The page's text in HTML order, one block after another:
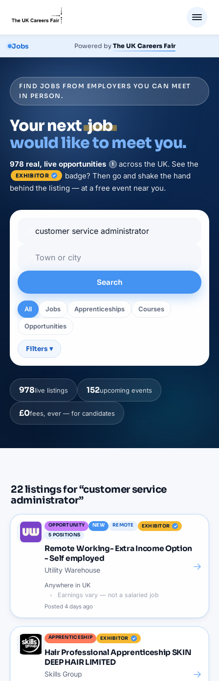
Jobs Powered byThe UK Careers Fair
FIND JOBS FROM EMPLOYERS YOU CAN MEET
IN PERSON.
Your nextjob
would like to meet you.
978 real, live opportunities i across the UK. See the
EXHIBITOR
badge? Then go and shake the hand
behind the listing — at a free event near you.
Search
All Jobs Apprenticeships Courses
Opportunities
Filters ▾
978live listings 152upcoming events
£0fees, ever — for candidates
22listingsfor “customer service
administrator”
OPPORTUNITY NEW REMOTE
EXHIBITOR
5 POSITIONS
Remote Working- Extra Income Option
- Self employed
Utility Warehouse
Anywhere in UK
Earnings vary — not a salaried job
Posted 4 days ago
→
APPRENTICESHIP EXHIBITOR
Hair Professional Apprenticeship SKIN
DEEP HAIR LIMITED
Skills Group →